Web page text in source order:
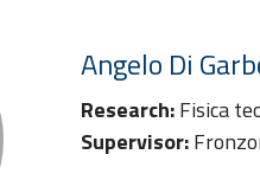
Angelo Di
Research:Fisica
Supervisor: